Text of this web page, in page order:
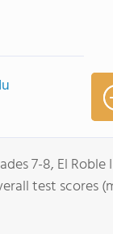
7-8, El
test scores